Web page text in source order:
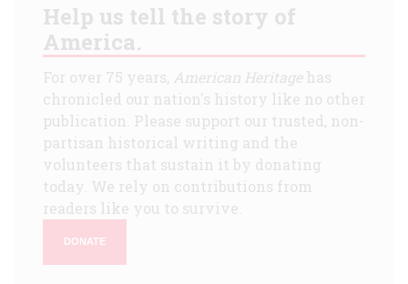
Help us tell the story of
America.
For over 75 years, American Heritagehas
chronicled our nation's history like no other
publication. Please support our trusted, non-
partisan historical writing and the
volunteers that sustain it by donating
today. We rely on contributions from
readers like you to survive.
DONATE